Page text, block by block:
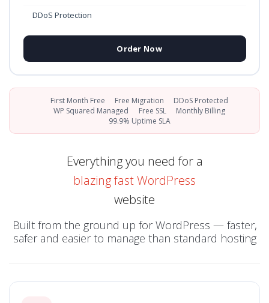
DDoS Protection
Order Now
First Month Free Free Migration
DDoS Protected
WP Squared Managed
Free SSL
Monthly Billing
99.9% Uptime SLA
Everything you need for a
blazing fast WordPress
website
Built from the ground up for WordPress — faster,
safer and easier to manage than standard hosting